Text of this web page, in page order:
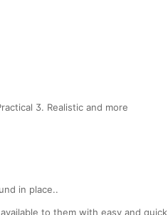
3. Realistic and more
in place..
to them with easy and quick